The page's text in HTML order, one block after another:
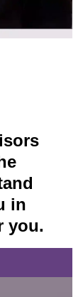
in
you.